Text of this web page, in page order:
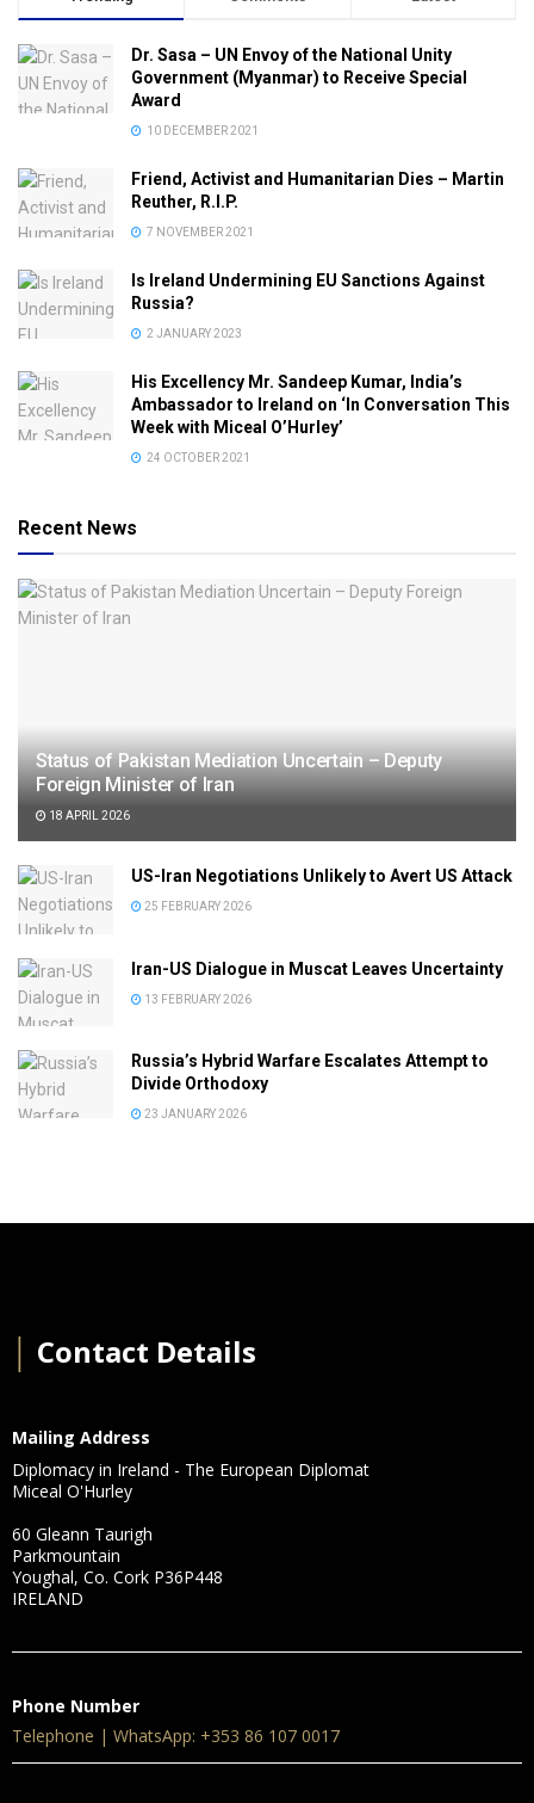
Dr. Sasa – UN Envoy of the National Unity
Government (Myanmar) to Receive Special
Award
10 DECEMBER 2021
Friend, Activist and Humanitarian Dies – Martin
Reuther, R.I.P.
7 NOVEMBER 2021
Is Ireland Undermining EU Sanctions Against
Russia?
2 JANUARY 2023
His Excellency Mr. Sandeep Kumar, India’s
Ambassador to Ireland on ‘In Conversation This
Week with Miceal O’Hurley’
24 OCTOBER 2021
Recent News
Status of Pakistan Mediation Uncertain – Deputy
Foreign Minister of Iran
18 APRIL 2026
US-Iran Negotiations Unlikely to Avert US Attack
25 FEBRUARY 2026
Iran-US Dialogue in Muscat Leaves Uncertainty
13 FEBRUARY 2026
Russia’s Hybrid Warfare Escalates Attempt to
Divide Orthodoxy
23 JANUARY 2026
Contact Details
Mailing Address
Diplomacy in Ireland - The European Diplomat
Miceal O'Hurley
60 Gleann Taurigh
Parkmountain
Youghal, Co. Cork P36P448
IRELAND
Phone Number
Telephone | WhatsApp: +353 86 107 0017